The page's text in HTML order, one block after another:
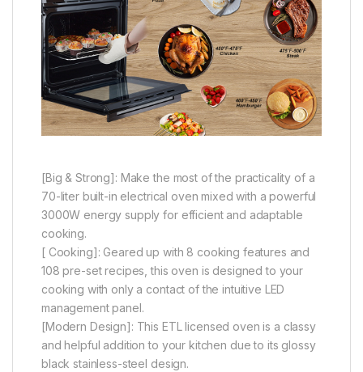
[Big & Strong]: Make the most of the practicality of a
70-liter built-in electrical oven mixed with a powerful
3000W energy supply for efficient and adaptable
cooking.
[ Cooking]: Geared up with 8 cooking features and
108 pre-set recipes, this oven is designed to your
cooking with only a contact of the intuitive LED
management panel.
[Modern Design]: This ETL licensed oven is a classy
and helpful addition to your kitchen due to its glossy
black stainless-steel design.